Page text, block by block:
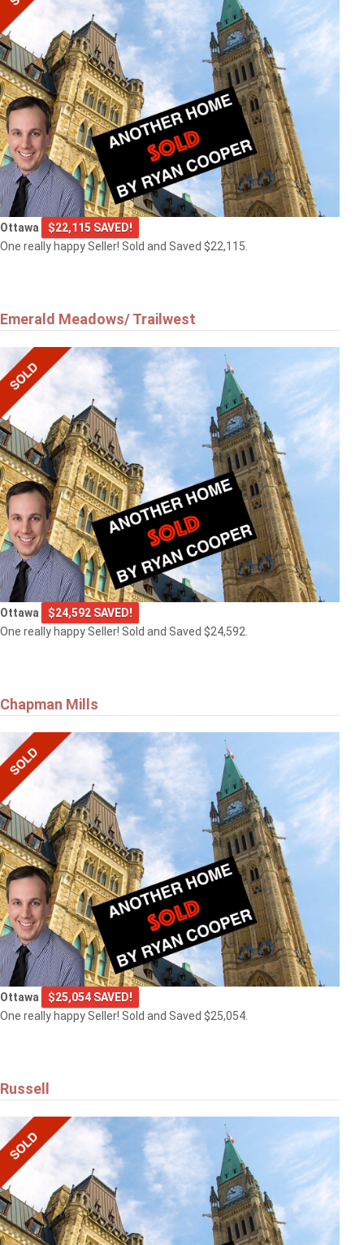
Ottawa
$22,115 SAVED!
One really happy Seller! Sold and Saved $22,115.
Emerald Meadows/ Trailwest
Ottawa
$24,592 SAVED!
One really happy Seller! Sold and Saved $24,592.
Chapman Mills
Ottawa
$25,054 SAVED!
One really happy Seller! Sold and Saved $25,054.
Russell